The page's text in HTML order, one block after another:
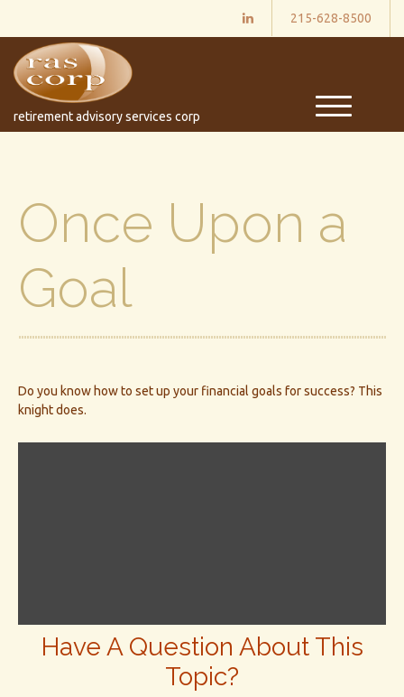
215-628-8500
retirement advisory services corp
M
e
Once Upon a
Goal
Do you know how to set up your financial goals for success? This
knight does.
Have A Question About This
Topic?